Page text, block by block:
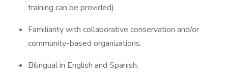
training can be provided).
Familiarity with collaborative conservation and/or
community-based organizations.
Bilingual in English and Spanish.